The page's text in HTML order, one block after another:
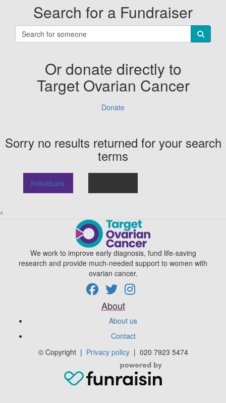
Search for a Fundraiser
Or donate directly to
Target Ovarian Cancer
Donate
Sorry no results returned for your search
terms
Individuals
^
We work to improve early diagnosis, fund life-saving
research and provide much-needed support to women with
ovarian cancer.
About
About us
Contact
© Copyright| Privacy policy | 020 7923 5474